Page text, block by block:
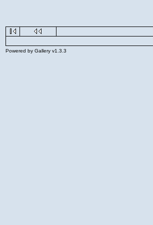
Powered by Gallery v1.3.3